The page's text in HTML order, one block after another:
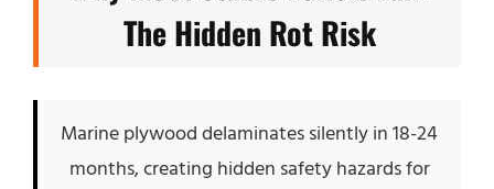
The Hidden Rot Risk
Marine plywood delaminates silently in 18-24
months, creating hidden safety hazards for